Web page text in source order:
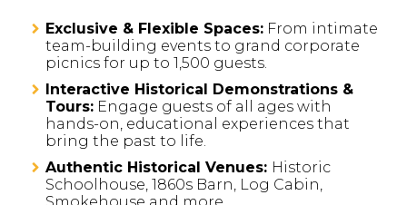
Exclusive & Flexible Spaces: From intimate
team-building events to grand corporate
picnics for up to 1,500 guests.
Interactive Historical Demonstrations &
Tours: Engage guests of all ages with
hands-on, educational experiences that
bring the past to life.
Authentic Historical Venues: Historic
Schoolhouse, 1860s Barn, Log Cabin,